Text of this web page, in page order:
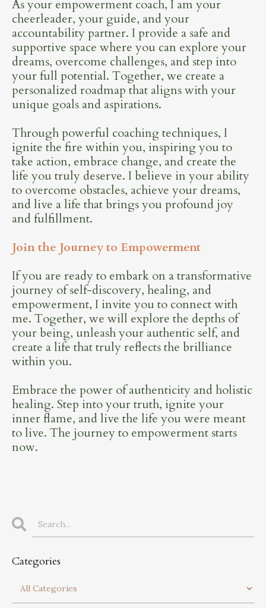
As your empowerment coach, I am your
cheerleader, your guide, and your
accountability partner. I provide a safe and
supportive space where you can explore your
dreams, overcome challenges, and step into
your full potential. Together, we create a
personalized roadmap that aligns with your
unique goals and aspirations.
Through powerful coaching techniques, I
ignite the fire within you, inspiring you to
take action, embrace change, and create the
life you truly deserve. I believe in your ability
to overcome obstacles, achieve your dreams,
and live a life that brings you profound joy
and fulfillment.
Join the Journey to Empowerment
If you are ready to embark on a transformative
journey of self-discovery, healing, and
empowerment, I invite you to connect with
me. Together, we will explore the depths of
your being, unleash your authentic self, and
create a life that truly reflects the brilliance
within you.
Embrace the power of authenticity and holistic
healing. Step into your truth, ignite your
inner flame, and live the life you were meant
to live. The journey to empowerment starts
now.
Categories